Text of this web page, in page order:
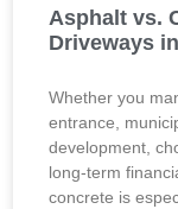
Asphalt vs.
Driveways
Whether you
entrance,
development,
long-term
concrete is